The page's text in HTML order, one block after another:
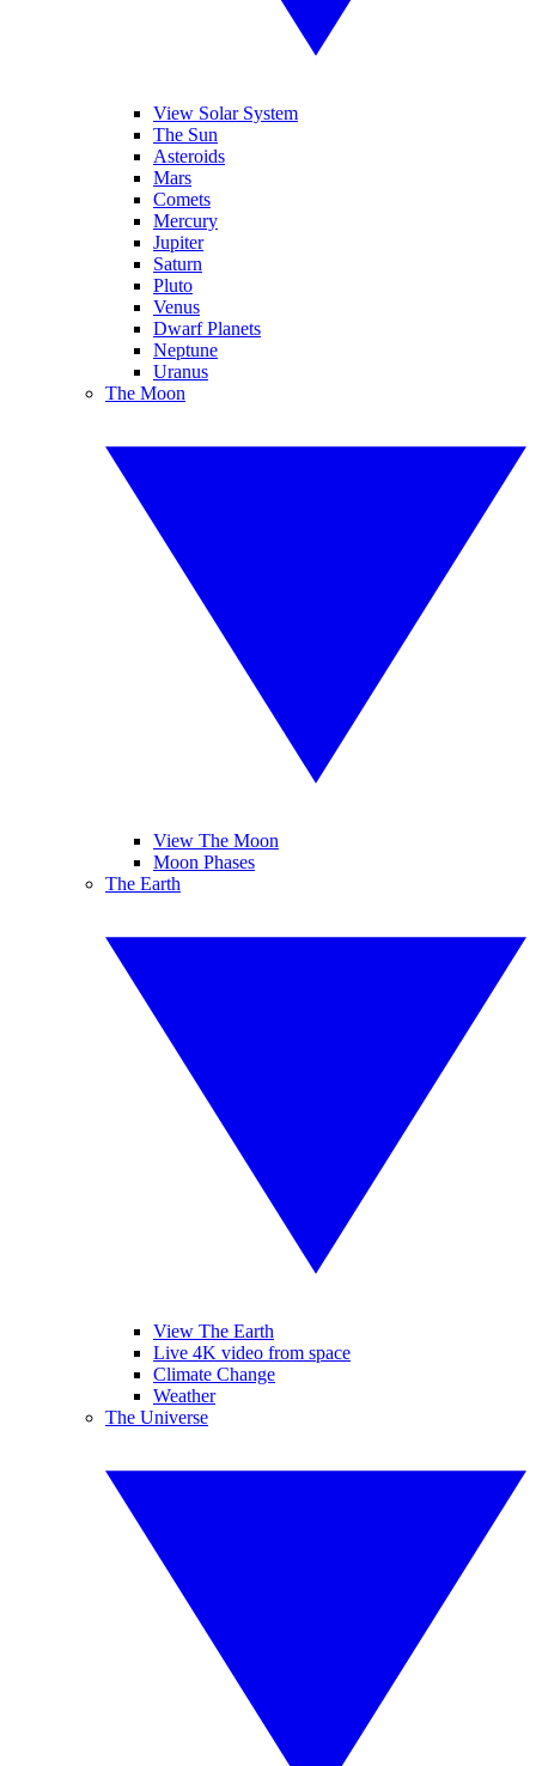
View Solar System
The Sun
Asteroids
Mars
Comets
Mercury
Jupiter
Saturn
Pluto
Venus
Dwarf Planets
Neptune
Uranus
The Moon
View The Moon
Moon Phases
The Earth
View The Earth
Live 4K video from space
Climate Change
Weather
The Universe